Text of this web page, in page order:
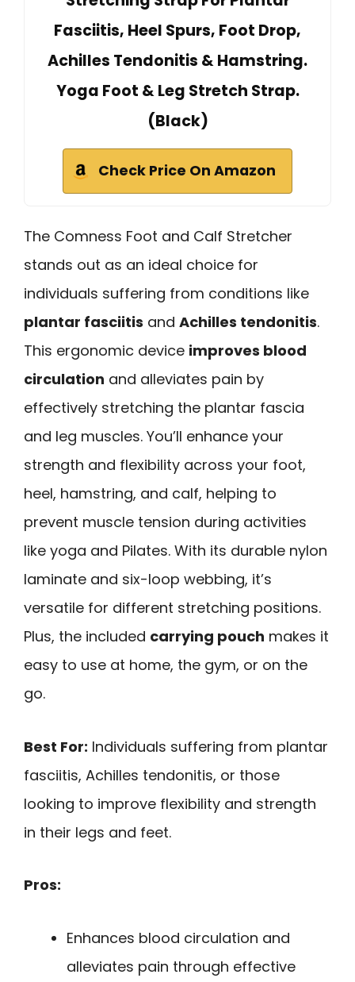
Fasciitis, Heel Spurs, Foot Drop,
Achilles Tendonitis & Hamstring.
Yoga Foot & Leg Stretch Strap.
(Black)
Check Price On Amazon
The Comness Foot and Calf Stretcher
stands out as an ideal choice for
individuals suffering from conditions like
plantar fasciitis and Achilles tendonitis.
This ergonomic device improves blood
circulation and alleviates pain by
effectively stretching the plantar fascia
and leg muscles. You’ll enhance your
strength and flexibility across your foot,
heel, hamstring, and calf, helping to
prevent muscle tension during activities
like yoga and Pilates. With its durable nylon
laminate and six-loop webbing, it’s
versatile for different stretching positions.
Plus, the included carrying pouch makes it
easy to use at home, the gym, or on the
go.
Best For: Individuals suffering from plantar
fasciitis, Achilles tendonitis, or those
looking to improve flexibility and strength
in their legs and feet.
Pros:
Enhances blood circulation and
alleviates pain through effective